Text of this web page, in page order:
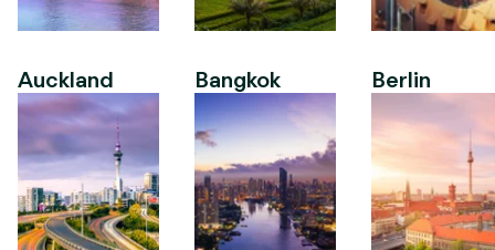
Auckland Bangkok Berlin